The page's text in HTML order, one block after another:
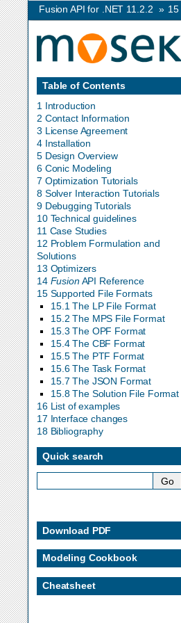
Fusion API for .NET 11.2.2 » 15
Table of Contents
1 Introduction
2 Contact Information
3 License Agreement
4 Installation
5 Design Overview
6 Conic Modeling
7 Optimization Tutorials
8 Solver Interaction Tutorials
9 Debugging Tutorials
10 Technical guidelines
11 Case Studies
12 Problem Formulation and
Solutions
13 Optimizers
14 FusionAPI Reference
15 Supported File Formats
15.1 The LP File Format
15.2 The MPS File Format
15.3 The OPF Format
15.4 The CBF Format
15.5 The PTF Format
15.6 The Task Format
15.7 The JSON Format
15.8 The Solution File Format
16 List of examples
17 Interface changes
18 Bibliography
Quick search
Download PDF
Modeling Cookbook
Cheatsheet